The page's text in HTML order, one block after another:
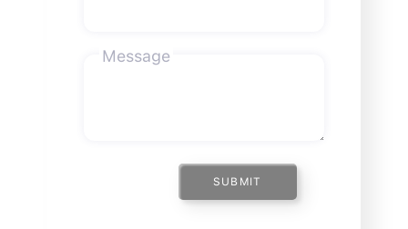
Message
SUBMIT